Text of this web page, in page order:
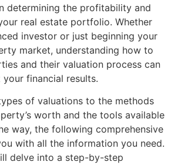
determining the profitability and
real estate portfolio. Whether
investor or just beginning your
market, understanding how to
and their valuation process can
financial results.
of valuations to the methods
worth and the tools available
way, the following comprehensive
with all the information you need.
delve into a step-by-step